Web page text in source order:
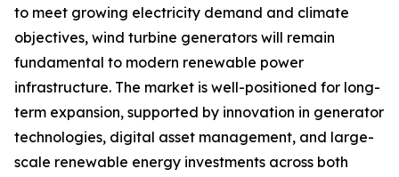
to meet growing electricity demand and climate
objectives, wind turbine generators will remain
fundamental to modern renewable power
infrastructure. The market is well-positioned for long-
term expansion, supported by innovation in generator
technologies, digital asset management, and large-
scale renewable energy investments across both